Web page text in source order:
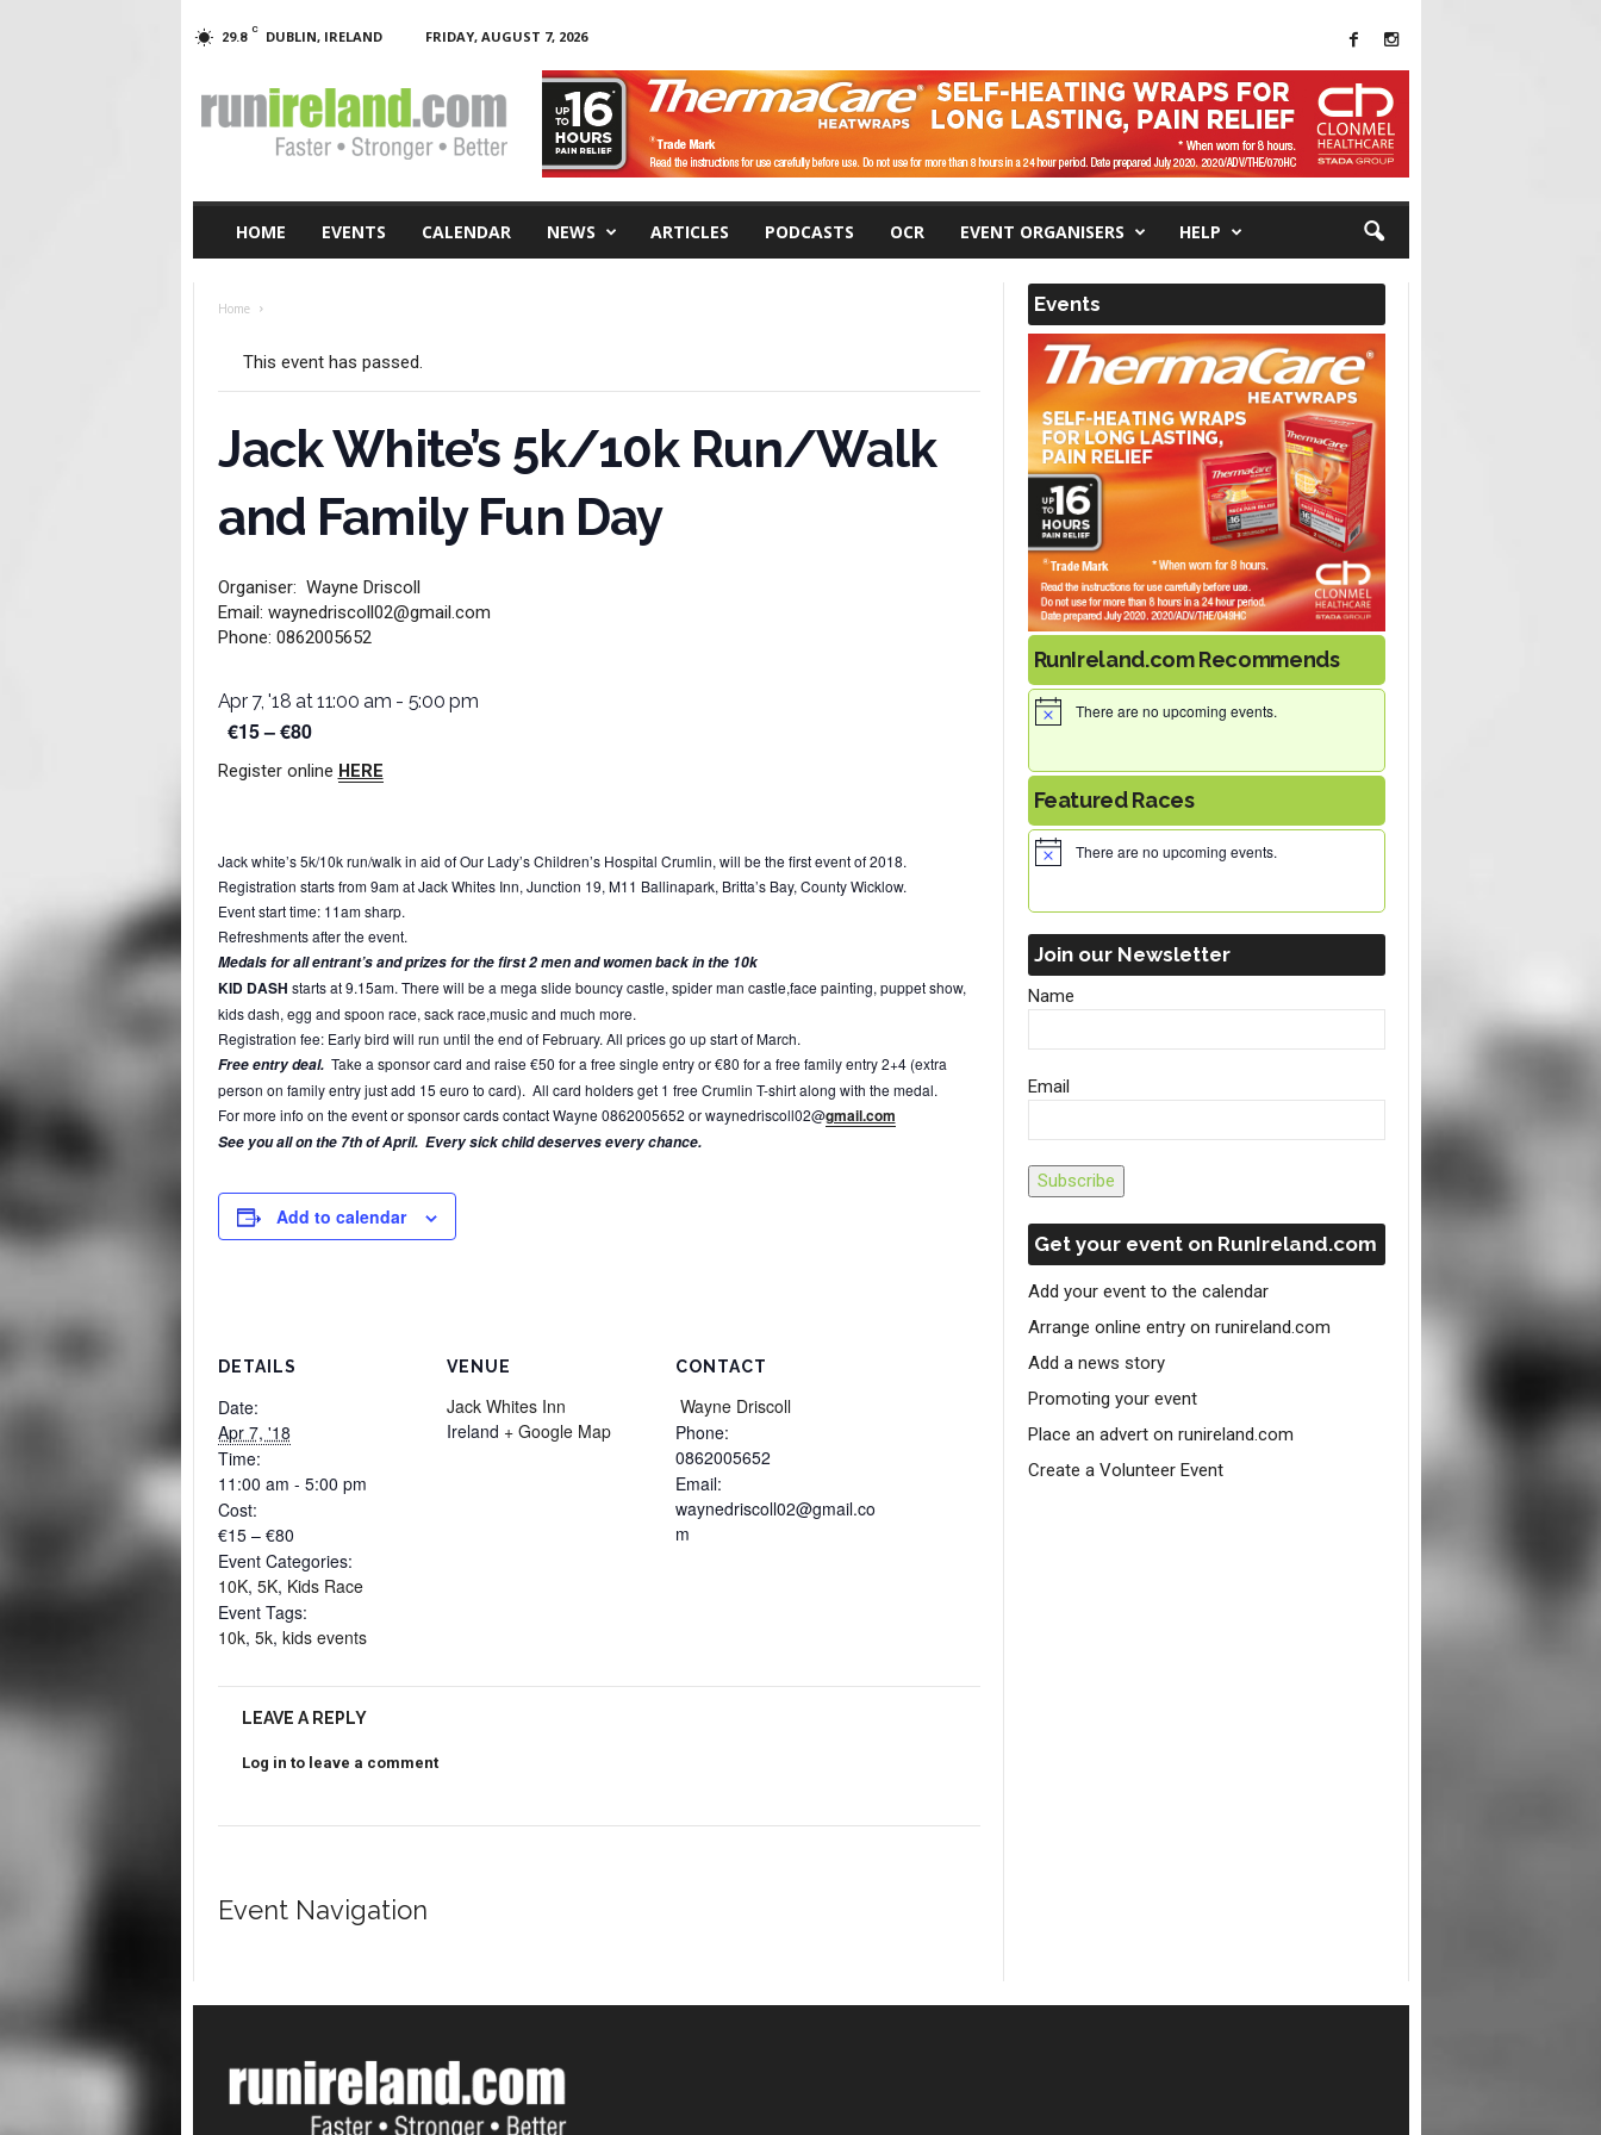
29.8
C DUBLIN, IRELAND FRIDAY, AUGUST 7, 2026
HOME EVENTS CALENDAR NEWS ARTICLES PODCASTS OCR EVENT ORGANISERS HELP
Home
This event has passed.
Jack White’s 5k/10k Run/Walk
and Family Fun Day
Organiser: Wayne Driscoll
Email: waynedriscoll02@gmail.com
Phone: 0862005652
Apr 7, '18 at 11:00 am - 5:00 pm
€15 – €80
Register online HERE
Jack white’s 5k/10k run/walk in aid of Our Lady’s Children’s Hospital Crumlin, will be the first event of 2018.
Registration starts from9amat Jack Whites Inn, Junction 19, M11 Ballinapark, Britta’s Bay, County Wicklow.
Event start time: 11amsharp.
Refreshments after the event.
Medals for all entrant’s and prizes for the first 2 men and women back in the 10k
KID DASH starts at 9.15am. There will be a mega slide bouncy castle, spider man castle,face painting, puppet show,
kids dash, egg and spoon race, sack race,music and much more.
Registration fee: Early bird will run until the end of February. All prices go up start of March.
Free entry deal.Take a sponsor card and raise €50 for a free single entry or €80 for a free family entry 2+4 (extra
person on family entry just add 15 euro to card). All card holders get 1 free Crumlin T-shirt along with the medal.
For more info on the event or sponsor cards contact Wayne 0862005652 or waynedriscoll02@gmail.com
See you all on the 7th of April. Every sick child deserves every chance.
Add to calendar
DETAILS
Date:
Apr 7, '18
Time:
11:00 am - 5:00 pm
Cost:
€15 – €80
Event Categories:
10K, 5K, Kids Race
Event Tags:
10k, 5k, kids events
VENUE
Jack Whites Inn
Ireland + Google Map
CONTACT
Wayne Driscoll
Phone:
0862005652
Email:
waynedriscoll02@gmail.co
m
LEAVE A REPLY
Log in to leave a comment
Event Navigation
Events
RunIreland.com Recommends
There are no upcoming events.
Featured Races
There are no upcoming events.
Join our Newsletter
Name
Email
Subscribe
Get your event on RunIreland.com
Add your event to the calendar
Arrange online entry on runireland.com
Add a news story
Promoting your event
Place an advert on runireland.com
Create a Volunteer Event